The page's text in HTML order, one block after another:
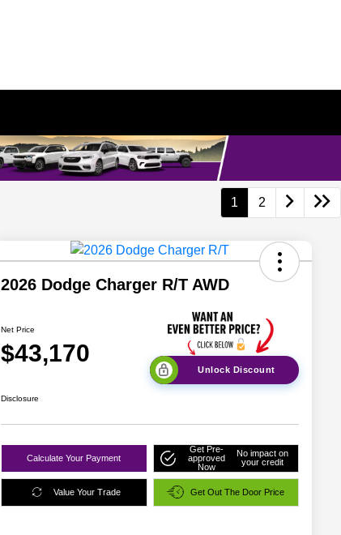
1 2
2026 Dodge Charger R/T AWD
Net Price
$43,170
Unlock Discount
Disclosure
Calculate Your Payment
Get Pre-
approved
Now
No impact on
your credit
Value Your Trade Get Out The Door Price